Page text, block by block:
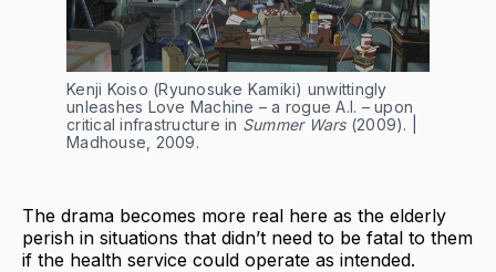
Kenji Koiso (Ryunosuke Kamiki) unwittingly
unleashes Love Machine – a rogue A.I. – upon
critical infrastructure in Summer Wars(2009). |
Madhouse, 2009.
The drama becomes more real here as the elderly
perish in situations that didn’t need to be fatal to them
if the health service could operate as intended.